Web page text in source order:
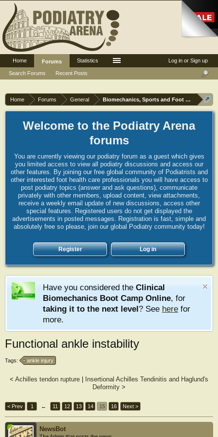
Home Forums General Biomechanics, Sports and Foot orthoses
Welcome to the Podiatry Arena
forums
You are currently viewing our podiatry forum as a guest which gives
you limited access to view all podiatry discussions and access our
other features. By joining our free global community of Podiatrists and
other interested foot health care professionals you will have access to
post podiatry topics (answer and ask questions), communicate
privately with other members, upload content, view attachments,
receive a weekly email update of new discussions, access other
special features. Registered users do not get displayed the
advertisements in posted messages. Registration is fast, simple and
absolutely free so please, join our global Podiatry community today!
Register Log in
Have you considered the Clinical
Biomechanics Boot Camp Online, for
taking it to the next level? See here for
more.
Functional ankle instability
Tags: ankle injury
< Achilles tendon rupture
Insertional Achilles Tendinitis and Haglund's
Deformity >
< Prev 1 ← 11 12 13 14 15 16 Next >
NewsBot
Log in or Sign up
Home
Forums
Search Forums
Recent Posts
Statistics